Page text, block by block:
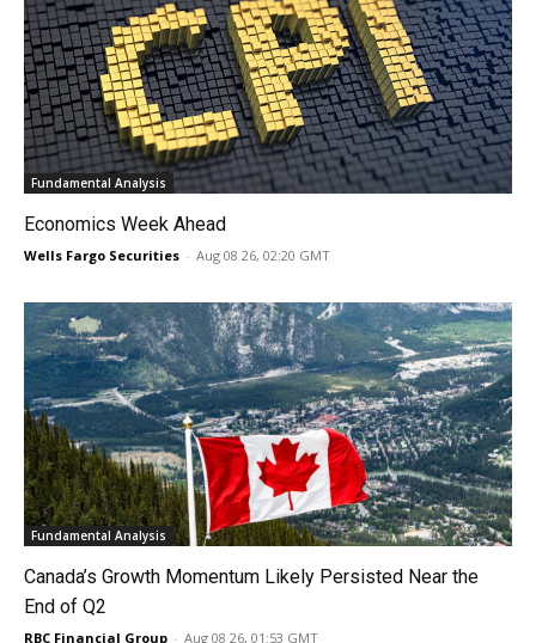
Fundamental Analysis
Economics Week Ahead
Wells Fargo Securities - Aug 08 26, 02:20 GMT
Fundamental Analysis
Canada’s Growth Momentum Likely Persisted Near the
End of Q2
RBC Financial Group - Aug 08 26, 01:53 GMT